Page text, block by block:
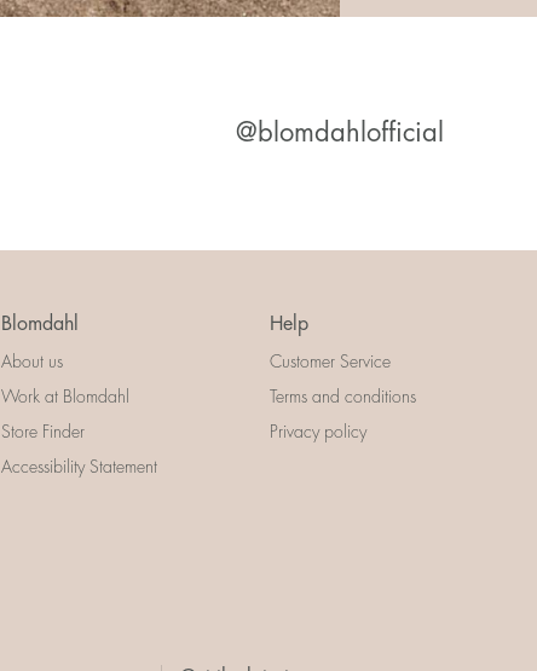
@blomdahlofficial
Blomdahl
About us
Work at Blomdahl
Store Finder
Accessibility Statement
Help
Customer Service
Terms and conditions
Privacy policy